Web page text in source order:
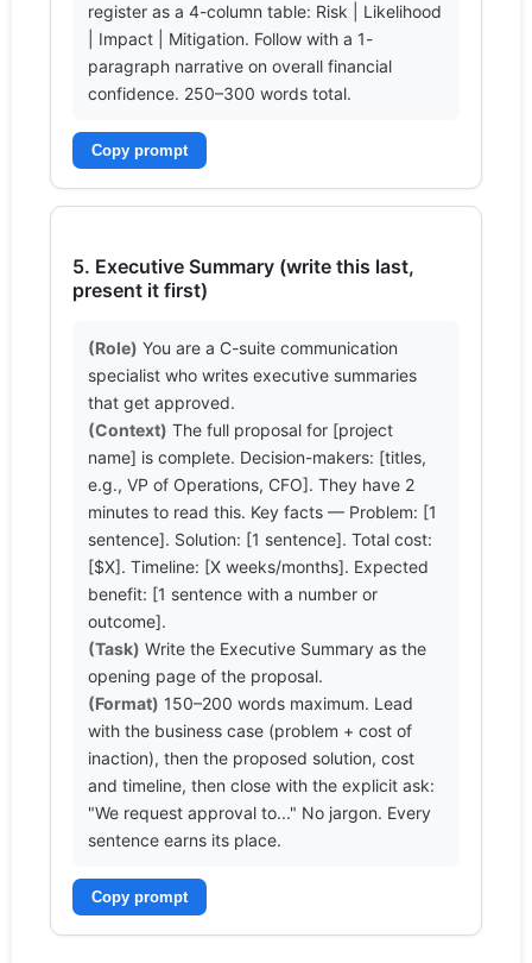
register as a 4-column table: Risk | Likelihood
| Impact | Mitigation. Follow with a 1-
paragraph narrative on overall financial
confidence. 250–300 words total.
Copy prompt
5. Executive Summary (write this last,
present it first)
(Role) You are a C-suite communication
specialist who writes executive summaries
(Context) The full proposal for [project
name] is complete. Decision-makers: [titles,
e.g., VP of Operations, CFO]. They have 2
minutes to read this. Key facts — Problem: [1
sentence]. Solution: [1 sentence]. Total cost:
[$X]. Timeline: [X weeks/months]. Expected
benefit: [1 sentence with a number or
(Task) Write the Executive Summary as the
(Format) 150–200 words maximum. Lead
with the business case (problem + cost of
inaction), then the proposed solution, cost
and timeline, then close with the explicit ask:
"We request approval to..." No jargon. Every
sentence earns its place.
Copy prompt